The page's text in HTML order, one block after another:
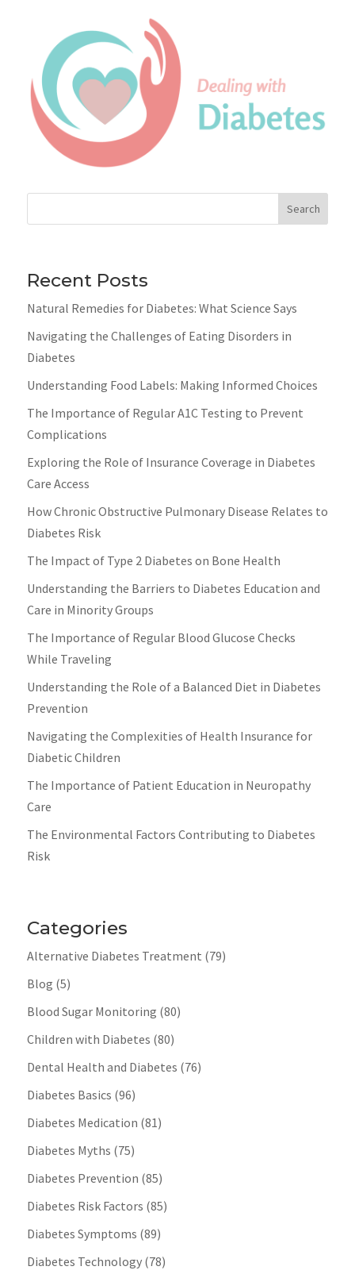
Search
Recent Posts
Natural Remedies for Diabetes: What Science Says
Navigating the Challenges of Eating Disorders in
Diabetes
Understanding Food Labels: Making Informed Choices
The Importance of Regular A1C Testing to Prevent
Complications
Exploring the Role of Insurance Coverage in Diabetes
Care Access
How Chronic Obstructive Pulmonary Disease Relates to
Diabetes Risk
The Impact of Type 2 Diabetes on Bone Health
Understanding the Barriers to Diabetes Education and
Care in Minority Groups
The Importance of Regular Blood Glucose Checks
While Traveling
Understanding the Role of a Balanced Diet in Diabetes
Prevention
Navigating the Complexities of Health Insurance for
Diabetic Children
The Importance of Patient Education in Neuropathy
Care
The Environmental Factors Contributing to Diabetes
Risk
Categories
Alternative Diabetes Treatment (79)
Blog (5)
Blood Sugar Monitoring (80)
Children with Diabetes (80)
Dental Health and Diabetes (76)
Diabetes Basics (96)
Diabetes Medication (81)
Diabetes Myths (75)
Diabetes Prevention (85)
Diabetes Risk Factors (85)
Diabetes Symptoms (89)
Diabetes Technology(78)